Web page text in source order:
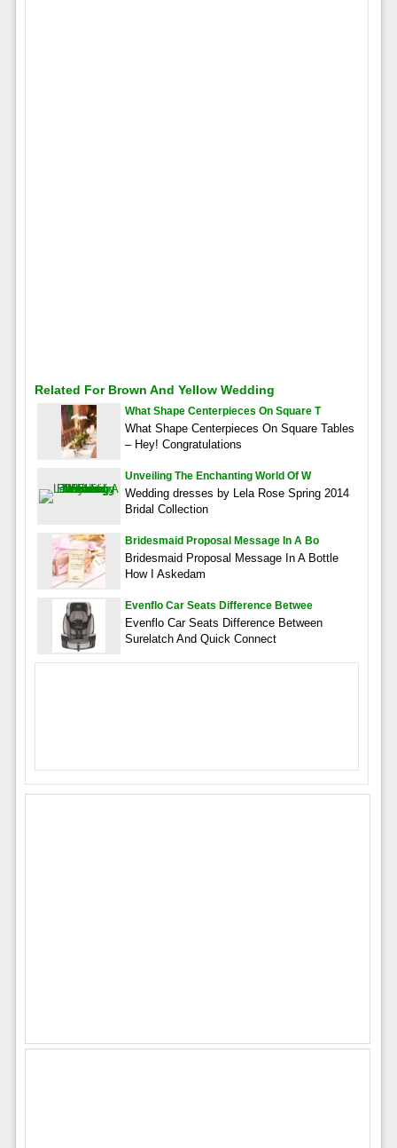
Related For Brown And Yellow Wedding
What Shape Centerpieces On Square T
What Shape Centerpieces On Square Tables
– Hey! Congratulations
Unveiling The Enchanting World Of W
Wedding dresses by Lela Rose Spring 2014
Bridal Collection
Bridesmaid Proposal Message In A Bo
Bridesmaid Proposal Message In A Bottle
How I Askedam
Evenflo Car Seats Difference Betwee
Evenflo Car Seats Difference Between
Surelatch And Quick Connect